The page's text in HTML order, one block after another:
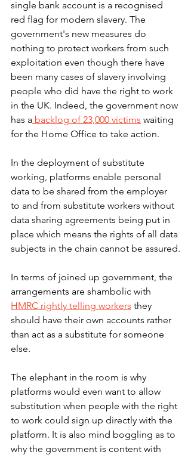
single bank account is a recognised
red flag for modern slavery. The
government's new measures do
nothing to protect workers from such
exploitation even though there have
been many cases of slavery involving
people who did have the right to work
in the UK. Indeed, the government now
has a backlog of 23,000 victims waiting
for the Home Office to take action.
In the deployment of substitute
working, platforms enable personal
data to be shared from the employer
to and from substitute workers without
data sharing agreements being put in
place which means the rights of all data
subjects in the chain cannot be assured.
In terms of joined up government, the
arrangements are shambolic with
HMRC rightly telling workers they
should have their own accounts rather
than act as a substitute for someone
else.
The elephant in the room is why
platforms would even want to allow
substitution when people with the right
to work could sign up directly with the
platform. It is also mind boggling as to
why the government is content with